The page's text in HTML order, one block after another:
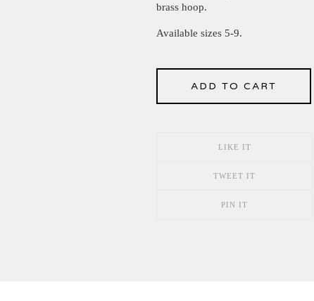
brass hoop.
Available sizes 5-9.
ADD TO CART
LIKE IT
TWEET IT
PIN IT